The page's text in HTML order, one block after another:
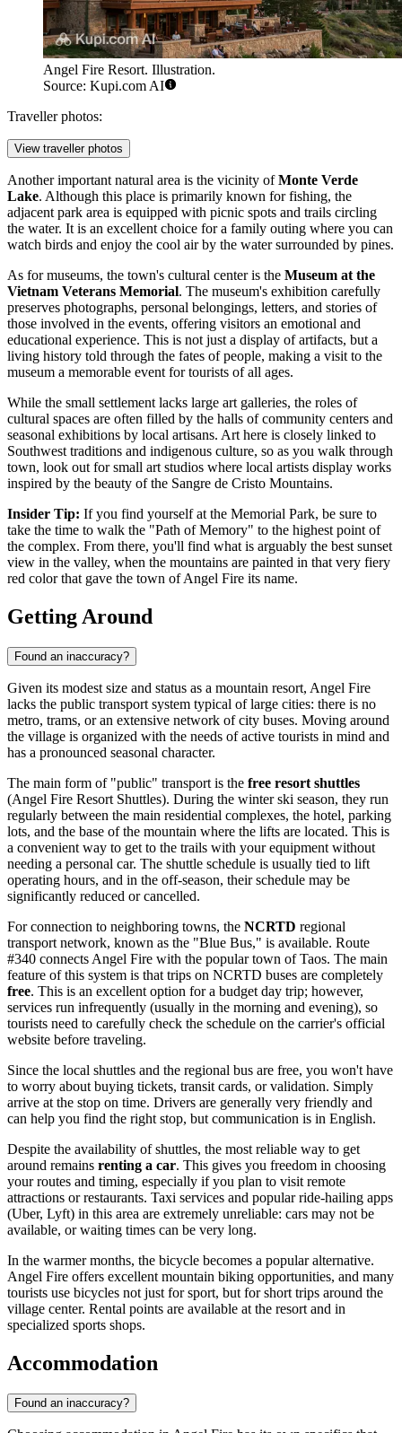
Angel Fire Resort. Illustration.
Source: Kupi.com AI
Traveller photos:
View traveller photos
Another important natural area is the vicinity ofMonte Verde
Lake. Although this place is primarily known for fishing, the
adjacent park area is equipped with picnic spots and trails circling
the water. It is an excellent choice for a family outing where you can
watch birds and enjoy the cool air by the water surrounded by pines.
As for museums, the town's cultural center is the Museum at the
Vietnam Veterans Memorial. The museum's exhibition carefully
preserves photographs, personal belongings, letters, and stories of
those involved in the events, offering visitors an emotional and
educational experience. This is not just a display of artifacts, but a
living history told through the fates of people, making a visit to the
museum a memorable event for tourists of all ages.
While the small settlement lacks large art galleries, the roles of
cultural spaces are often filled by the halls of community centers and
seasonal exhibitions by local artisans. Art here is closely linked to
Southwest traditions and indigenous culture, so as you walk through
town, look out for small art studios where local artists display works
inspired by the beauty of the Sangre de Cristo Mountains.
Insider Tip: If you find yourself at the Memorial Park, be sure to
take the time to walk the "Path of Memory" to the highest point of
the complex. From there, you'll find what is arguably the best sunset
view in the valley, when the mountains are painted in that very fiery
red color that gave the town of Angel Fire its name.
Getting Around
Found an inaccuracy?
Given its modest size and status as a mountain resort, Angel Fire
lacks the public transport system typical of large cities: there is no
metro, trams, or an extensive network of city buses. Moving around
the village is organized with the needs of active tourists in mind and
has a pronounced seasonal character.
The main form of "public" transport is the free resort shuttles
(Angel Fire Resort Shuttles). During the winter ski season, they run
regularly between the main residential complexes, the hotel, parking
lots, and the base of the mountain where the lifts are located. This is
a convenient way to get to the trails with your equipment without
needing a personal car. The shuttle schedule is usually tied to lift
operating hours, and in the off-season, their schedule may be
significantly reduced or cancelled.
For connection to neighboring towns, the NCRTD regional
transport network, known as the "Blue Bus," is available. Route
#340 connects Angel Fire with the popular town of Taos. The main
feature of this system is that trips on NCRTD buses are completely
free. This is an excellent option for a budget day trip; however,
services run infrequently (usually in the morning and evening), so
tourists need to carefully check the schedule on the carrier's official
website before traveling.
Since the local shuttles and the regional bus are free, you won't have
to worry about buying tickets, transit cards, or validation. Simply
arrive at the stop on time. Drivers are generally very friendly and
can help you find the right stop, but communication is in English.
Despite the availability of shuttles, the most reliable way to get
around remains renting a car. This gives you freedom in choosing
your routes and timing, especially if you plan to visit remote
attractions or restaurants. Taxi services and popular ride-hailing apps
(Uber, Lyft) in this area are extremely unreliable: cars may not be
available, or waiting times can be very long.
In the warmer months, the bicycle becomes a popular alternative.
Angel Fire offers excellent mountain biking opportunities, and many
tourists use bicycles not just for sport, but for short trips around the
village center. Rental points are available at the resort and in
specialized sports shops.
Accommodation
Found an inaccuracy?